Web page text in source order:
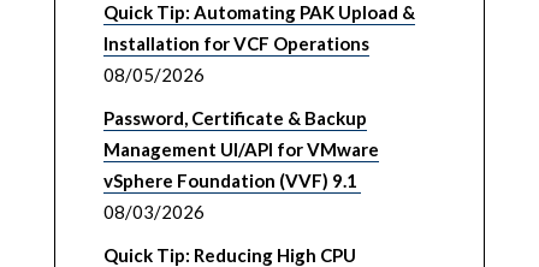
Quick Tip: Automating PAK Upload &
Installation for VCF Operations
08/05/2026
Password, Certificate & Backup
Management UI/API for VMware
vSphere Foundation (VVF) 9.1
08/03/2026
Quick Tip: Reducing High CPU